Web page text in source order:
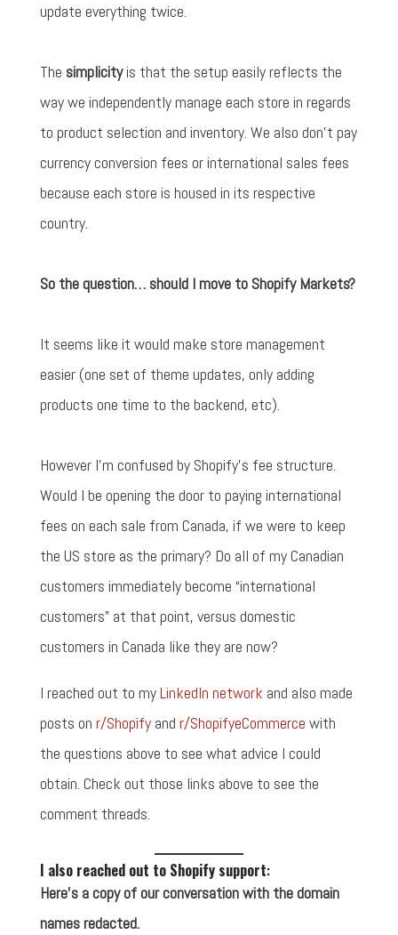
update everything twice.
The simplicityis that the setup easily reflects the
way we independently manage each store in regards
to product selection and inventory. We also don't pay
currency conversion fees or international sales fees
because each store is housed in its respective
country.
So the question… should I move to Shopify Markets?
It seems like it would make store management
easier (one set of theme updates, only adding
products one time to the backend, etc).
However I'm confused by Shopify's fee structure.
Would I be opening the door to paying international
fees on each sale from Canada, if we were to keep
the US store as the primary? Do all of my Canadian
customers immediately become “international
customers” at that point, versus domestic
customers in Canada like they are now?
I reached out to myLinkedIn network and also made
posts on r/Shopifyand r/ShopifyeCommerce with
the questions above to see what advice I could
obtain. Check out those links above to see the
comment threads.
I also reached out to Shopify support:
Here's a copy of our conversation with the domain
names redacted.